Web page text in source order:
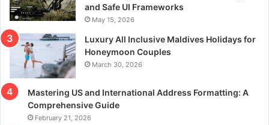
and Safe UI Frameworks
May 15, 2026
Luxury All Inclusive Maldives Holidays for
Honeymoon Couples
March 30, 2026
Mastering US and International Address Formatting: A
Comprehensive Guide
February 21, 2026